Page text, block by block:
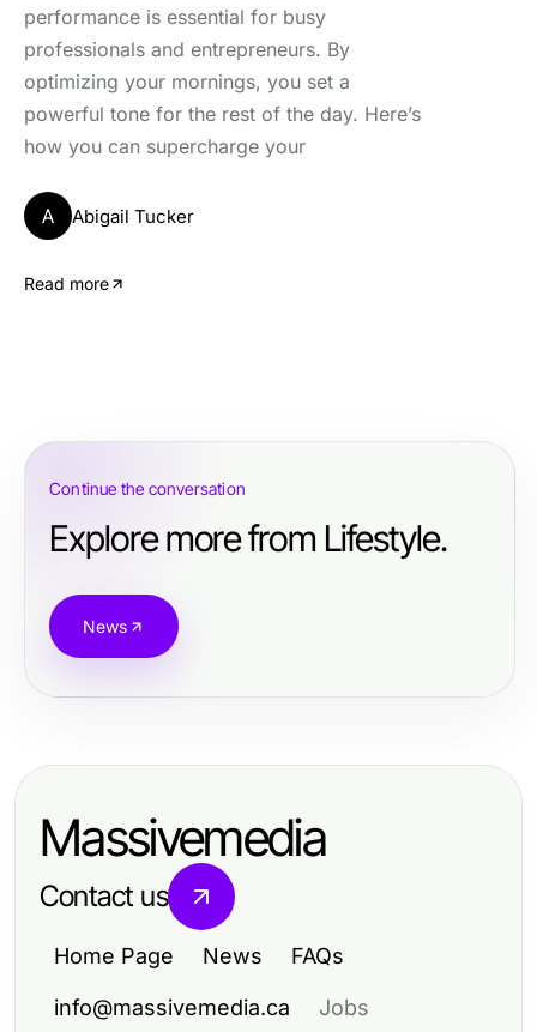
performance is essential for busy
professionals and entrepreneurs. By
optimizing your mornings, you set a
powerful tone for the rest of the day. Here’s
how you can supercharge your
A Abigail Tucker
Read more
Continue the conversation
Explore more from Lifestyle.
News
Massivemedia
Contact us
Home Page News FAQs
info@massivemedia.ca Jobs